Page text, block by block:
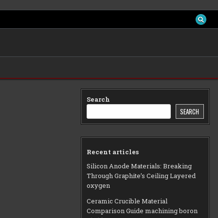
Search
SEARCH
Recent articles
Silicon Anode Materials: Breaking
Through Graphite’s Ceiling Layered
oxygen
Ceramic Crucible Material
Comparison Guide machining boron